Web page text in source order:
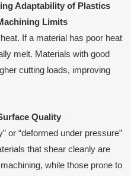
Adaptability of Plastics
Limits
If a material has poor heat
melt. Materials with good
cutting loads, improving
Quality
or “deformed under pressure”
that shear cleanly are
while those prone to